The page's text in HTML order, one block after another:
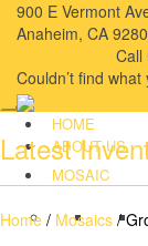
900 E Vermont
Anaheim, CA
Call
Couldn’t ﬁnd
HOME
ABOUT US
MOSAIC
Latest
Home / Mosaics /